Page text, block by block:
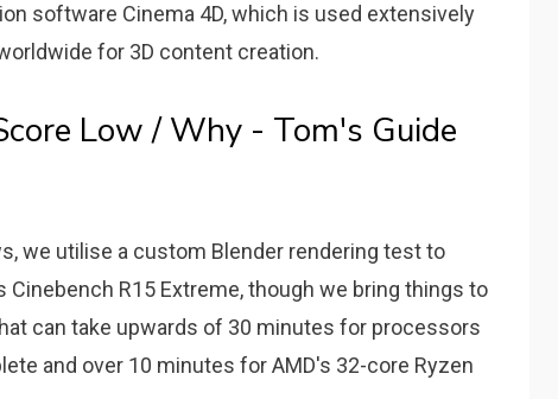
software Cinema 4D, which is used extensively
for 3D content creation.
Low / Why - Tom's Guide
we utilise a custom Blender rendering test to
R15 Extreme, though we bring things to
can take upwards of 30 minutes for processors
and over 10 minutes for AMD's 32-core Ryzen